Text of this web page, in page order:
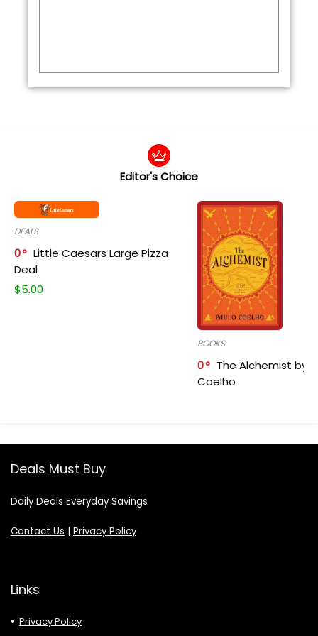
Editor's Choice
DEALS
0
Little Caesars Large Pizza
Deal
$5.00
BOOKS
0
The Alchemist by
Coelho
Deals Must Buy
Daily Deals Everyday Savings
Contact Us Privacy Policy
Links
Privacy Policy